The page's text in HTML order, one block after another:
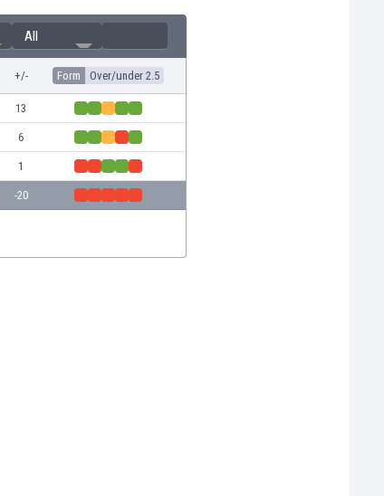
All
+/- Form Over/under 2.5
13
6
1
-20